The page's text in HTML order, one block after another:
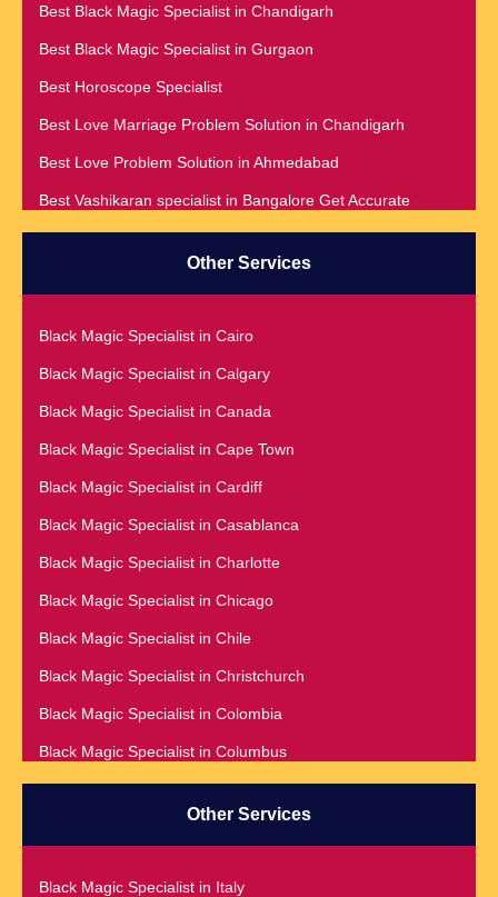
Best Black Magic Specialist in Chandigarh
Best Black Magic Specialist in Gurgaon
Best Horoscope Specialist
Best Love Marriage Problem Solution in Chandigarh
Best Love Problem Solution in Ahmedabad
Best Vashikaran specialist in Bangalore Get Accurate
Prediction & Solution For All Your problems
Best Vashikaran Specialist in Malaysia
Best Vashikaran Specialist in Montreal
Best Vashikaran Specialist in Phoenix
Black Magic Removal | Black Magic Spells Black Magic
Specialist in Meerut
Black Magic Specialist
Black Magic Specialist in Accra
Black Magic Specialist in Addis Ababa
Black Magic Specialist in Adelaide
Black Magic Specialist in Argentina
Black Magic Specialist in Atlanta
Black Magic Specialist in Auckland
Black Magic Specialist in Austin
Black Magic Specialist in Australia
Black Magic Specialist in Austria
Other Services
Black Magic Specialist in Cairo
Black Magic Specialist in Calgary
Black Magic Specialist in Canada
Black Magic Specialist in Cape Town
Black Magic Specialist in Cardiff
Black Magic Specialist in Casablanca
Black Magic Specialist in Charlotte
Black Magic Specialist in Chicago
Black Magic Specialist in Chile
Black Magic Specialist in Christchurch
Black Magic Specialist in Colombia
Black Magic Specialist in Columbus
Black Magic Specialist in Cork
Other Services
Black Magic Specialist in Italy